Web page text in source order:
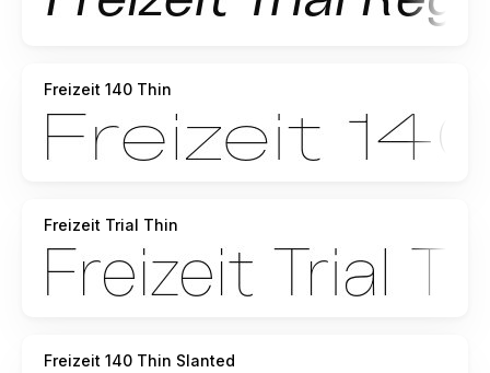
Freizeit 140 Thin
Freizeit Trial Thin
Freizeit 140 Thin Slanted